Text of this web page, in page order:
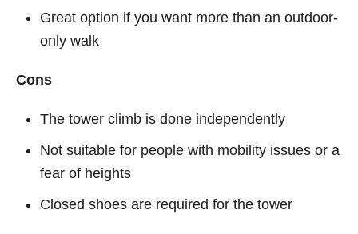
Great option if you want more than an outdoor-
only walk
Cons
The tower climb is done independently
Not suitable for people with mobility issues or a
fear of heights
Closed shoes are required for the tower